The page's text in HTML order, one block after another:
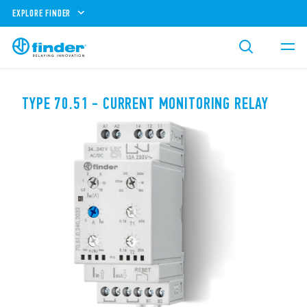
EXPLORE FINDER
TYPE 70.51 - CURRENT MONITORING RELAY